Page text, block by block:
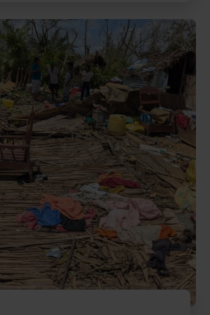
to Cyclone Gezani in Madagascar